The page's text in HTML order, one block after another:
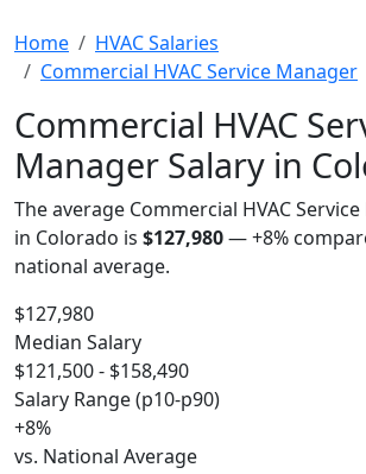
Home
HVAC Salaries
Commercial HVAC Service Manager
Commercial HVAC
Manager Salary in
The average Commercial HVAC
in Colorado is $127,980—+8%
national average.
$127,980
Median Salary
$121,500 - $158,490
Salary Range (p10-p90)
+8%
vs. National Average